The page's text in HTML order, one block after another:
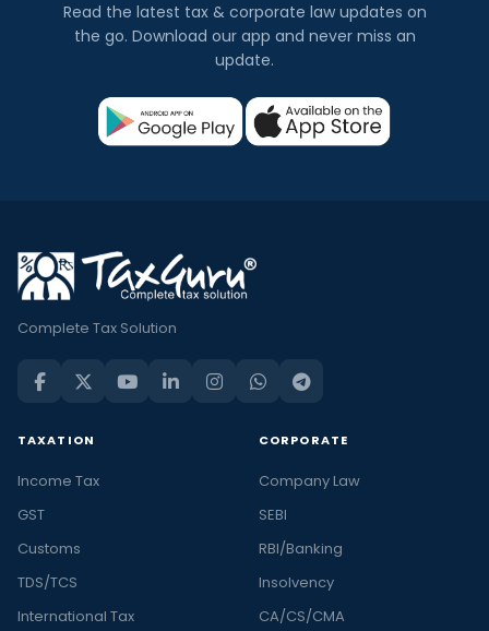
Read the latest tax & corporate law updates on
the go. Download our app and never miss an
update.
Complete Tax Solution
TAXATION
Income Tax
GST
Customs
TDS/TCS
International Tax
CORPORATE
Company Law
SEBI
RBI/Banking
Insolvency
CA/CS/CMA